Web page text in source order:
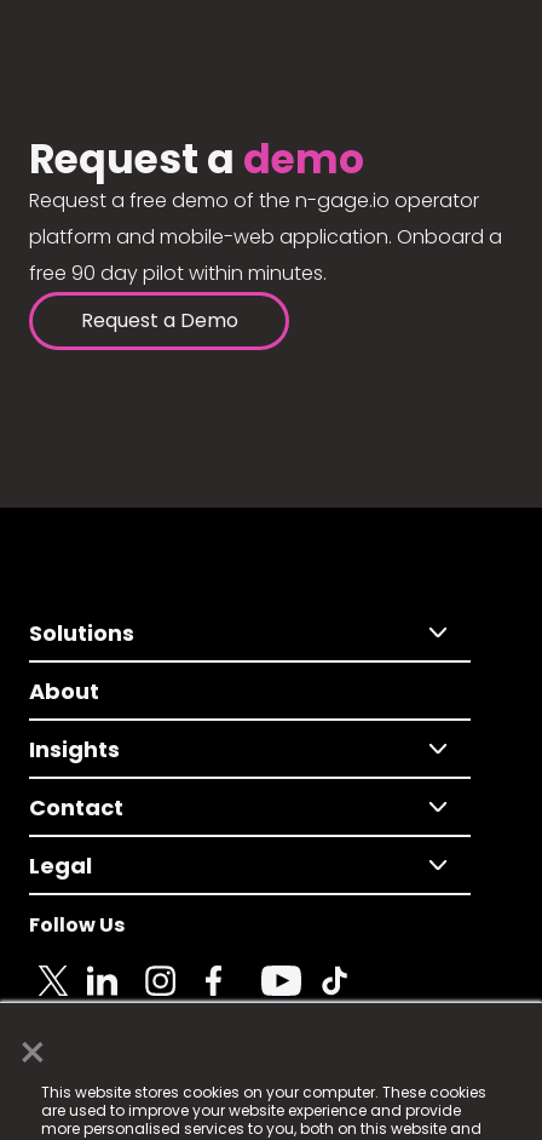
×
This website stores cookies on your computer. These cookies
are used to improve your website experience and provide
more personalised services to you, both on this website and
Request a demo
Request a free demo of the n-gage.io operator
platform and mobile-web application. Onboard a
free 90 day pilot within minutes.
Request a Demo
Solutions
About
Insights
Contact
Legal
Follow Us
© 2025 Fame Media Tech Limited. n-gage.io is a
registered trademark.
Fame Media Tech (trading as n-gage.io) is registered